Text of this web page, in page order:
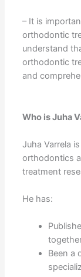
– It is
orthodontic
understand
orthodontic
and
Who is Juha
Juha Varrela
orthodontics
treatment
He has:
Been a